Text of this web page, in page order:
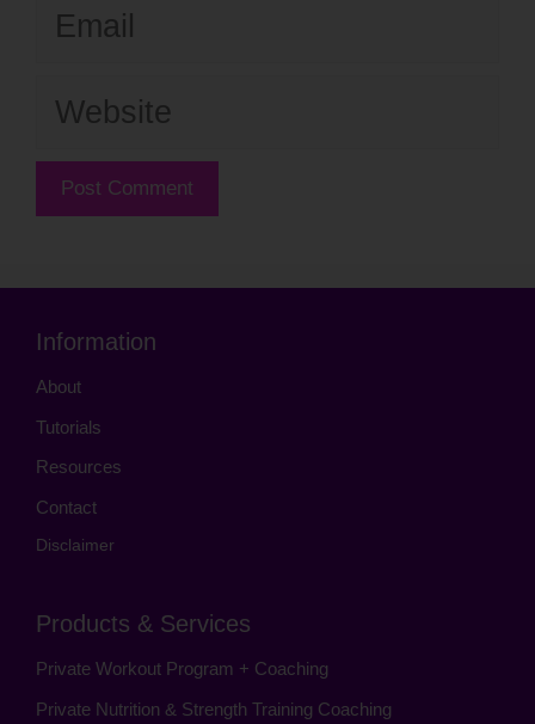
Website
Information
About
Tutorials
Resources
Contact
Disclaimer
Products & Services
Private Workout Program + Coaching
Private Nutrition & Strength Training Coaching